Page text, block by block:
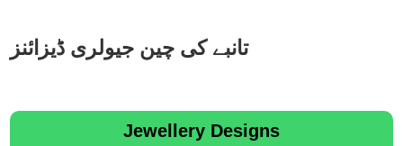
تانبے کی چین جیولری ڈیزائنز
Jewellery Designs